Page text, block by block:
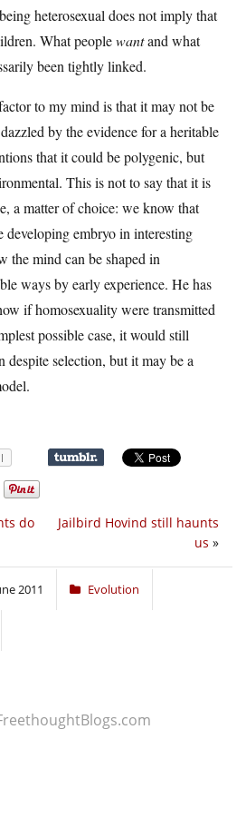
heterosexual does not imply that
What peoplewantand what
been tightly linked.
to my mind is that it may not be
by the evidence for a heritable
that it could be polygenic, but
This is not to say that it is
a matter of choice: we know that
developing embryo in interesting
the mind can be shaped in
ways by early experience. He has
if homosexuality were transmitted
possible case, it would still
despite selection, but it may be a
Jailbird Hovind still haunts
us »
do
2011 Evolution